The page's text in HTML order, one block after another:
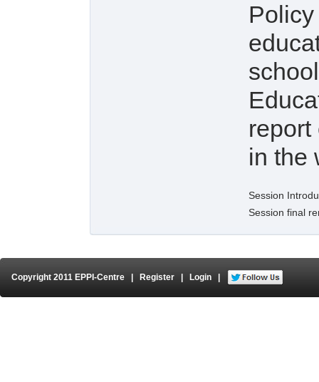
in the
Session
Session final
Copyright 2011 EPPI-Centre Register Login